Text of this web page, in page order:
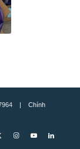
| Chính